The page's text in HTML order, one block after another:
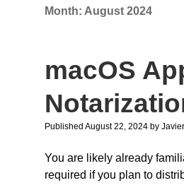
Month: August 2024
macOS
Published August 22, 2024 by
You are likely already
required if you plan to